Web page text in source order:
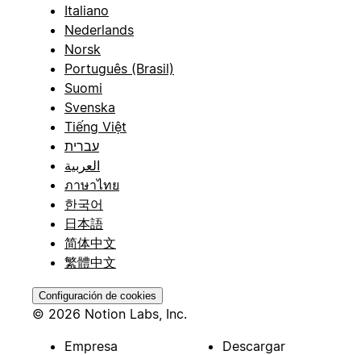
Italiano
Nederlands
Norsk
Português (Brasil)
Suomi
Svenska
Tiếng Việt
עברית
العربية
ภาษาไทย
한국어
日本語
简体中文
繁體中文
Configuración de cookies
© 2026 Notion Labs, Inc.
Empresa
Descargar